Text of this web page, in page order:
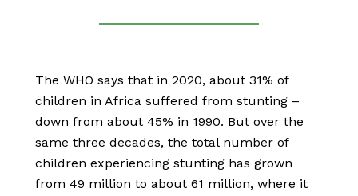
The WHO says that in 2020, about 31% of
children in Africa suffered from stunting –
down from about 45% in 1990. But over the
same three decades, the total number of
children experiencing stunting has grown
from 49 million to about 61 million, where it